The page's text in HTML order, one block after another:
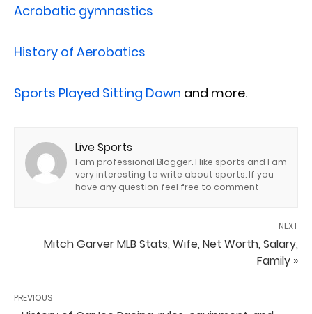
Acrobatic gymnastics
History of Aerobatics
Sports Played Sitting Down and more.
Live Sports
I am professional Blogger. I like sports and I am
very interesting to write about sports. If you
have any question feel free to comment
NEXT
Mitch Garver MLB Stats, Wife, Net Worth, Salary,
Family »
PREVIOUS